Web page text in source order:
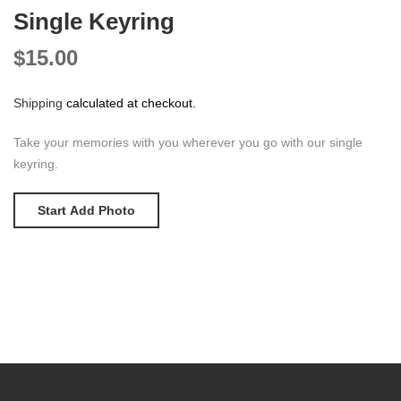
Single Keyring
$15.00
Shipping calculated at checkout.
Take your memories with you wherever you go with our single
keyring.
Start Add Photo